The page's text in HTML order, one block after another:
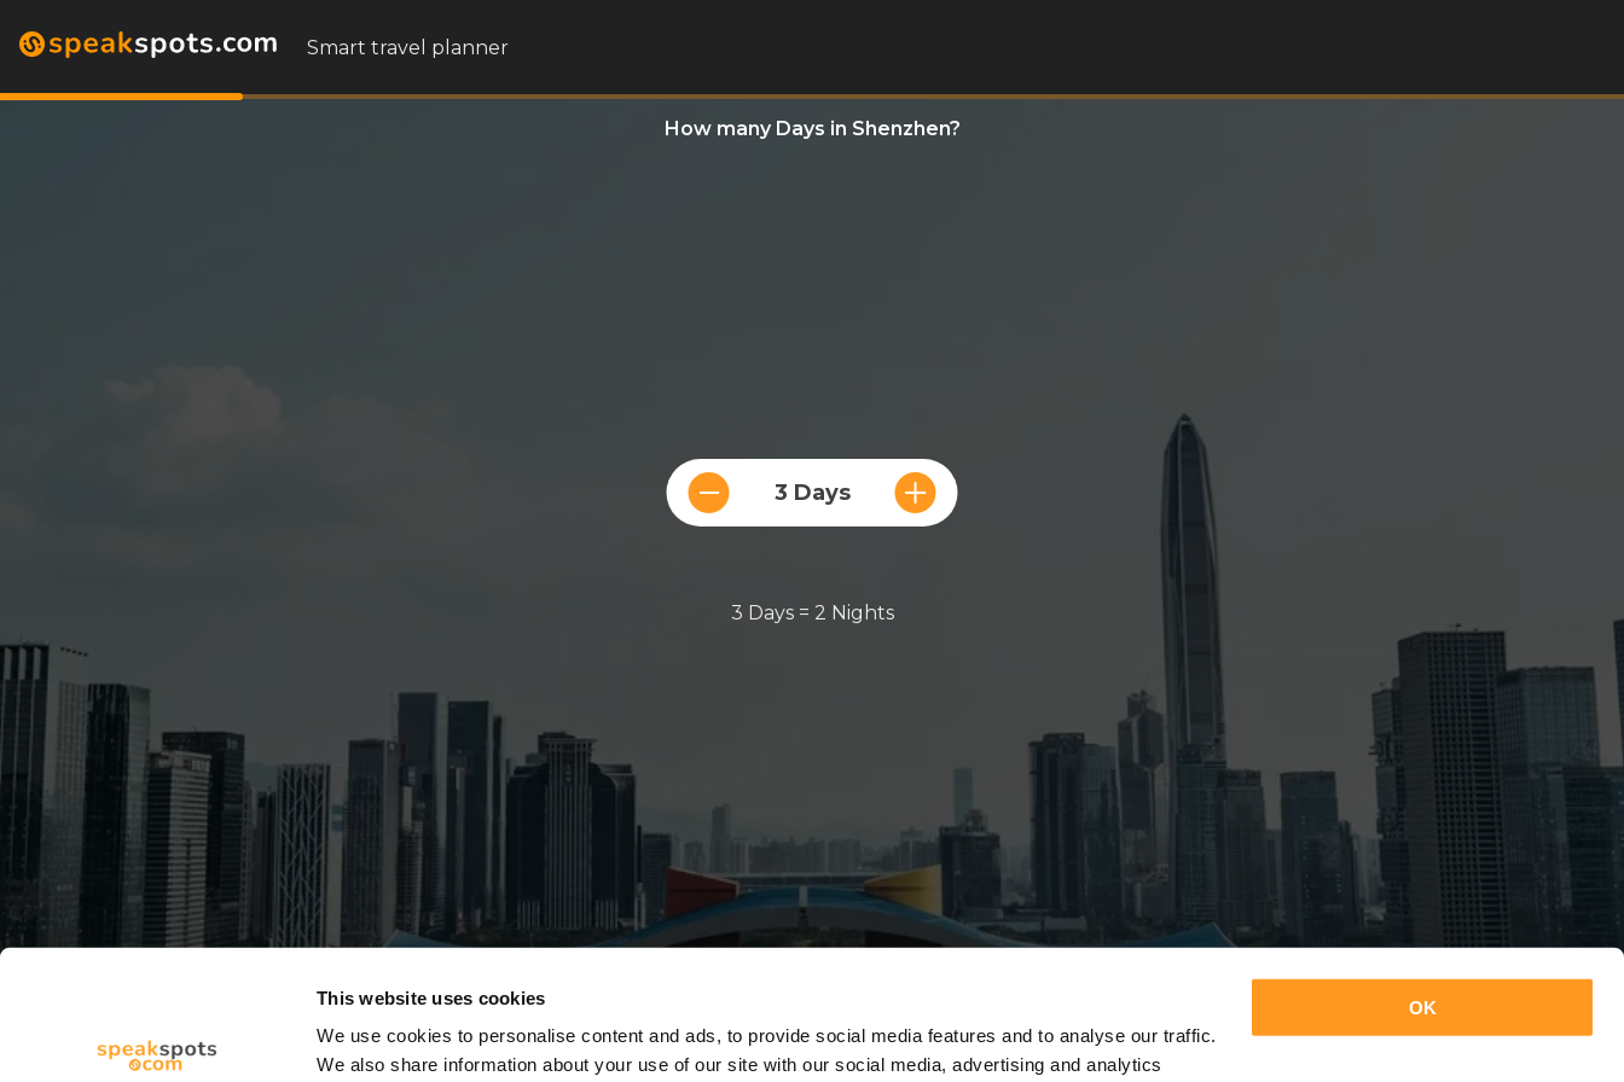
This website uses cookies
We use cookies to personalise content and ads, to provide social media features and to analyse our traffic.
We also share information about your use of our site with our social media, advertising and analytics
OK
Smart travel planner
How many Days in Shenzhen?
3 Days
3 Days = 2 Nights